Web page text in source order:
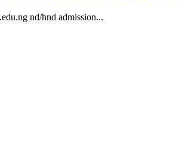
nd/hnd admission...